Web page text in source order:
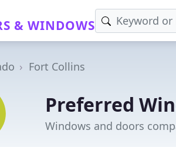
& WINDOWS
Fort Collins
Preferred
Windows and doors